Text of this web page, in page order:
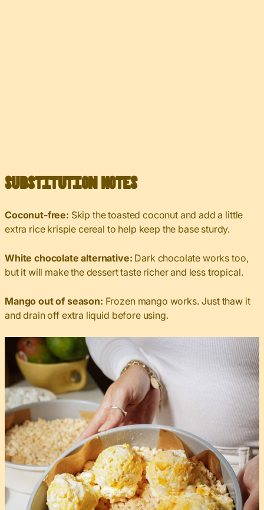
Substitution Notes
Coconut-free: Skip the toasted coconut and add a little
extra rice krispie cereal to help keep the base sturdy.
White chocolate alternative: Dark chocolate works too,
but it will make the dessert taste richer and less tropical.
Mango out of season: Frozen mango works. Just thaw it
and drain off extra liquid before using.